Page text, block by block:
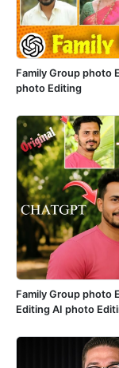
Family Group photo
photo Editing
Family Group photo
Editing AI photo